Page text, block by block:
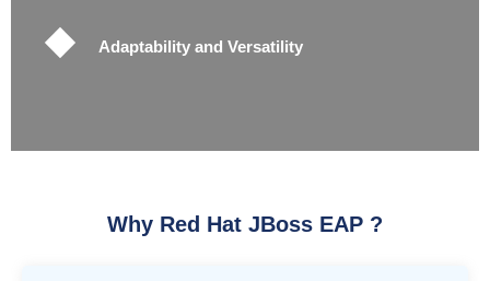
Adaptability and Versatility
Why Red Hat JBoss EAP ?